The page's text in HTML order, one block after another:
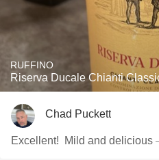
RUFFINO
Riserva Ducale Chianti
Chad Puckett
Excellent! ￼ Mild and delicious